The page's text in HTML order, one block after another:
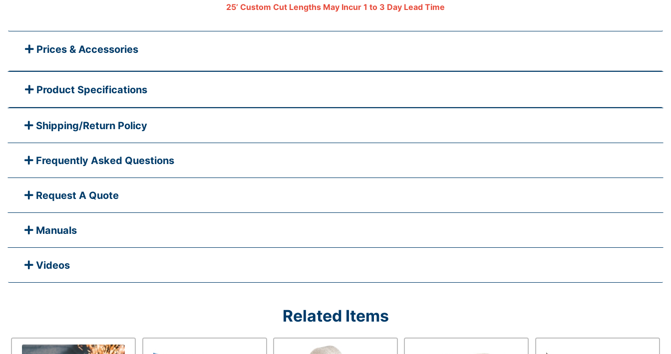
25’ Custom Cut Lengths May Incur 1 to 3 Day Lead Time
Prices & Accessories
Product Specifications
Shipping/Return Policy
Frequently Asked Questions
Request A Quote
Manuals
Videos
Related Items